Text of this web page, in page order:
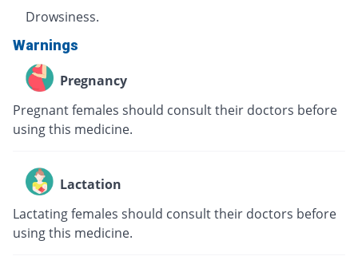
Drowsiness.
Warnings
Pregnancy
Pregnant females should consult their doctors before
using this medicine.
Lactation
Lactating females should consult their doctors before
using this medicine.